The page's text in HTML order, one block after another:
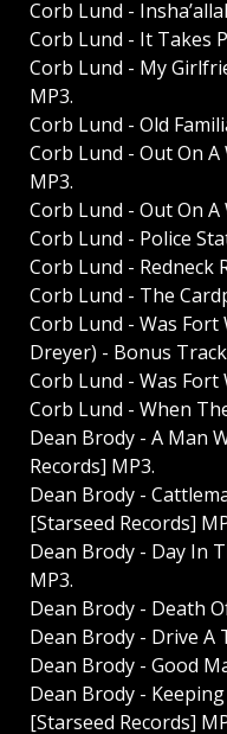
Corb Lund -
Corb Lund - It Takes
Corb Lund - My
MP3.
Corb Lund - Old
Corb Lund - Out On
MP3.
Corb Lund - Out On A
Corb Lund - Police
Corb Lund - Redneck
Corb Lund - The
Corb Lund - Was Fort
Dreyer) - Bonus
Corb Lund - Was
Corb Lund - When
Dean Brody - A Man
Records] MP3.
Dean Brody -
[Starseed Records]
Dean Brody - Day In
MP3.
Dean Brody - Death
Dean Brody - Drive A
Dean Brody - Good
Dean Brody -
[Starseed Records]